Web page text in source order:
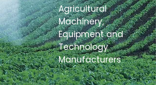
Agricultural
Machinery,
Equipment and
Technology
Manufacturers